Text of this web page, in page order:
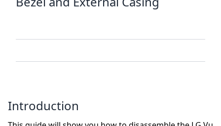
Introduction